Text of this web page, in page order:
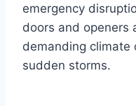
emergency
doors and openers
demanding climate
sudden storms.